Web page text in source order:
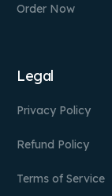
Order Now
Legal
Privacy Policy
Refund Policy
Terms of Service